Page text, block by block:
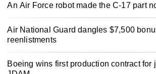
An Air Force robot made the C-17 part
Air National Guard dangles $7,500
reenlistments
Boeing wins first production contract for